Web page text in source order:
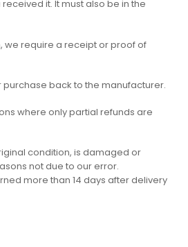
it. It must also be in the
we require a receipt or proof of
purchase back to the manufacturer.
where only partial refunds are
condition, is damaged or
not due to our error.
more than 14 days after delivery